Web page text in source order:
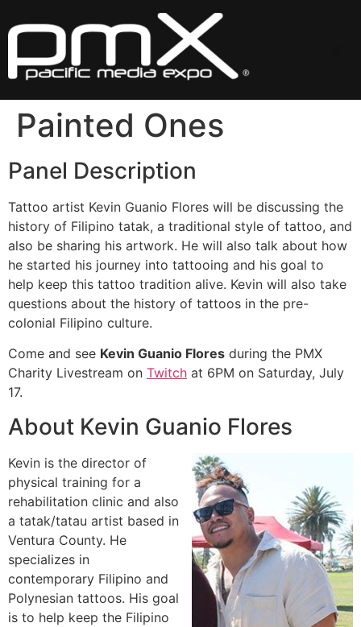
to
Painted Ones
Panel Description
Tattoo artist Kevin Guanio Flores will be discussing the
history of Filipino tatak, a traditional style of tattoo, and
also be sharing his artwork. He will also talk about how
he started his journey into tattooing and his goal to
help keep this tattoo tradition alive. Kevin will also take
questions about the history of tattoos in the pre-
colonial Filipino culture.
Come and see Kevin Guanio Flores during the PMX
Charity Livestream on Twitch at 6PM on Saturday, July
17.
About Kevin Guanio Flores
Kevin is the director of
physical training for a
rehabilitation clinic and also
a tatak/tatau artist based in
Ventura County. He
specializes in
contemporary Filipino and
Polynesian tattoos. His goal
is to help keep the Filipino